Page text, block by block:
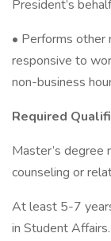
President’s
• Performs other
responsive to
non-business
Required
Master’s degree
counseling or
At least 5-7
in Student Affairs.